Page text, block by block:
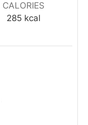
CALORIES
285 kcal